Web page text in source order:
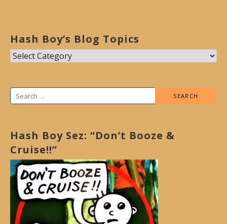
Hash Boy’s Blog Topics
Hash
Topics
Search
Hash Boy Sez: “Don’t Booze &
Cruise!!”